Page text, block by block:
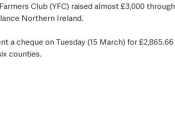
Club (YFC) raised almost £3,000 through
Northern Ireland.
a cheque on Tuesday (15 March) for £2,865.66
counties.